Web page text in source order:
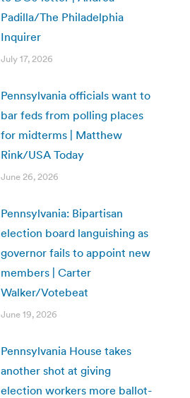
Padilla/The Philadelphia
Inquirer
July 17, 2026
Pennsylvania officials want to
bar feds from polling places
for midterms | Matthew
Rink/USA Today
June 26, 2026
Pennsylvania: Bipartisan
election board languishing as
governor fails to appoint new
members | Carter
Walker/Votebeat
June 19, 2026
Pennsylvania House takes
another shot at giving
election workers more ballot-